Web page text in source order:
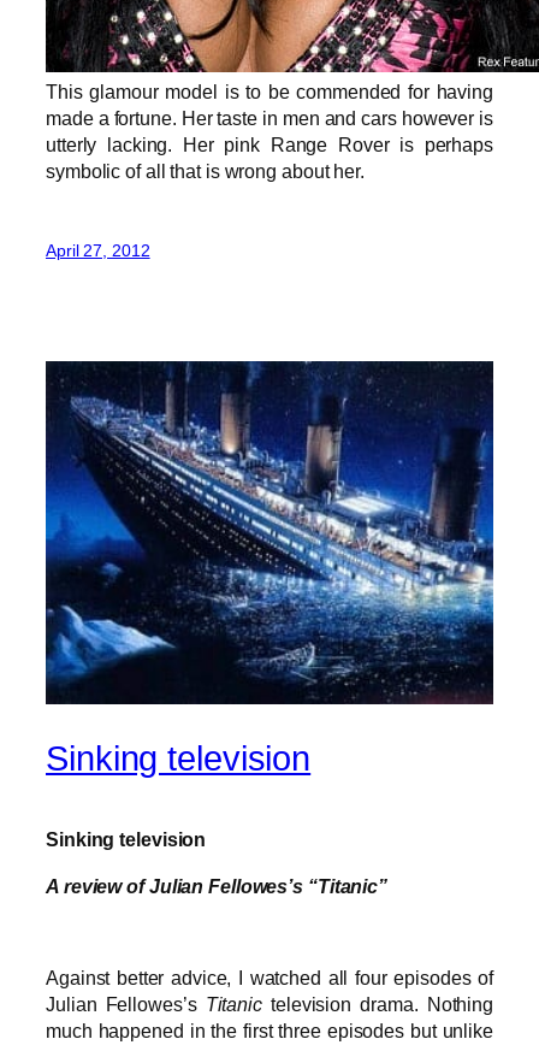
This glamour model is to be commended for having
made a fortune. Her taste in men and cars however is
utterly lacking. Her pink Range Rover is perhaps
symbolic of all that is wrong about her.
April 27, 2012
Sinking television
Sinking television
A review of Julian Fellowes’s “Titanic”
Against better advice, I watched all four episodes of
Julian Fellowes’s Titanictelevision drama. Nothing
much happened in the first three episodes but unlike